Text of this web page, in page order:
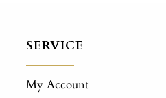
SERVICE
My Account